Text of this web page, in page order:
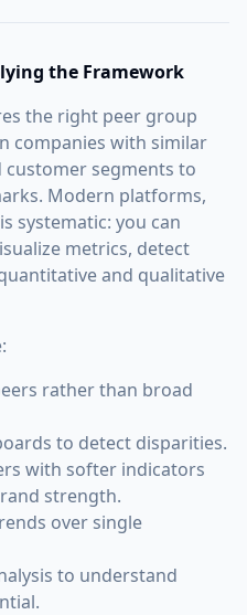
the Framework
the right peer group
companies with similar
customer segments to
Modern platforms,
systematic: you can
metrics, detect
and qualitative
rather than broad
to detect disparities.
with softer indicators
strength.
over single
to understand